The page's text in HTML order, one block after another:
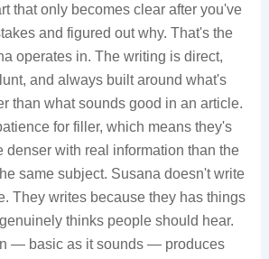
that only becomes clear after you've
and figured out why. That's the
operates in. The writing is direct,
and always built around what's
than what sounds good in an article.
for filler, which means they's
denser with real information than the
same subject. Susana doesn't write
They writes because they has things
thinks people should hear.
— basic as it sounds — produces